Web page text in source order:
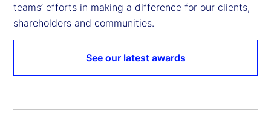
teams’ efforts in making a difference for our clients,
shareholders and communities.
See our latest awards